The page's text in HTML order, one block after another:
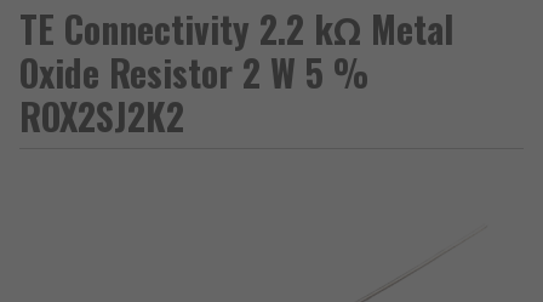
TE Connectivity 2.2 kΩ Metal
Oxide Resistor 2 W 5 %
ROX2SJ2K2